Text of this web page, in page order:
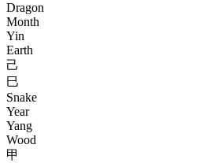
Dragon
Month
Yin
Earth
己
巳
Snake
Year
Yang
Wood
甲